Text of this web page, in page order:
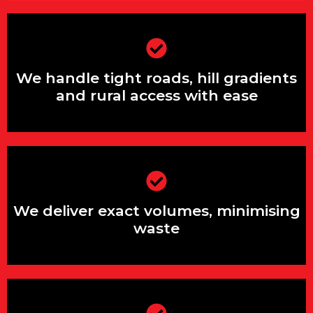
We handle tight roads, hill gradients
and rural access with ease
We handle tight roads, hill gradients
and rural access with ease
We deliver exact volumes, minimising
waste
We deliver exact volumes, minimising
waste